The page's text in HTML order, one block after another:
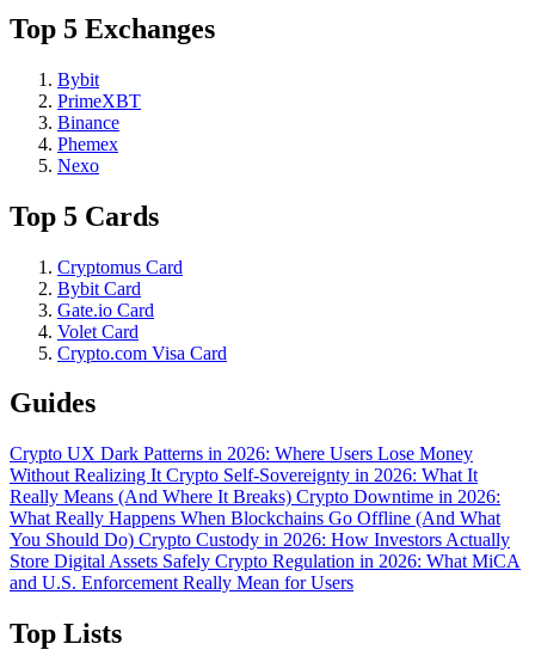
Top 5 Exchanges
Bybit
PrimeXBT
Binance
Phemex
Nexo
Top 5 Cards
Cryptomus Card
Bybit Card
Gate.io Card
Volet Card
Crypto.com Visa Card
Guides
Crypto UX Dark Patterns in 2026: Where Users Lose Money
Without Realizing It Crypto Self-Sovereignty in 2026: What It
Really Means (And Where It Breaks) Crypto Downtime in 2026:
What Really Happens When Blockchains Go Offline (And What
You Should Do) Crypto Custody in 2026: How Investors Actually
Store Digital Assets Safely Crypto Regulation in 2026: What MiCA
and U.S. Enforcement Really Mean for Users
Top Lists